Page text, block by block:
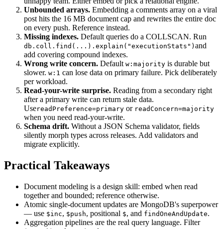
Unbounded arrays. Embedding a comments array on a viral
post hits the 16 MB document cap and rewrites the entire doc
on every push. Reference instead.
Missing indexes. Default queries do a COLLSCAN. Run
db.coll.find(...).explain("executionStats") and
add covering compound indexes.
Wrong write concern. Default w:majority is durable but
slower. w:1 can lose data on primary failure. Pick deliberately
per workload.
Read-your-write surprise. Reading from a secondary right
after a primary write can return stale data.
UsereadPreference=primary or readConcern=majority
when you need read-your-write.
Schema drift. Without a JSON Schema validator, fields
silently morph types across releases. Add validators and
migrate explicitly.
Practical Takeaways
Document modeling is a design skill: embed when read
together and bounded; reference otherwise.
Atomic single-document updates are MongoDB's superpower
— use $inc, $push, positional $, and findOneAndUpdate.
Aggregation pipelines are the real query language. Filter